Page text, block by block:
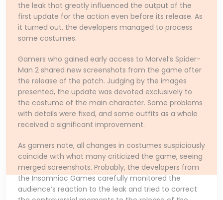
the leak that greatly influenced the output of the
first update for the action even before its release. As
it turned out, the developers managed to process
some costumes.
Gamers who gained early access to Marvel’s Spider-
Man 2 shared new screenshots from the game after
the release of the patch. Judging by the images
presented, the update was devoted exclusively to
the costume of the main character. Some problems
with details were fixed, and some outfits as a whole
received a significant improvement.
As gamers note, all changes in costumes suspiciously
coincide with what many criticized the game, seeing
merged screenshots. Probably, the developers from
the Insomniac Games carefully monitored the
audience’s reaction to the leak and tried to correct